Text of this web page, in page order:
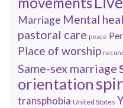
Marriage Mental
pastoral care peace
Place of worship
Same-sex marriage
orientation
transphobia United States